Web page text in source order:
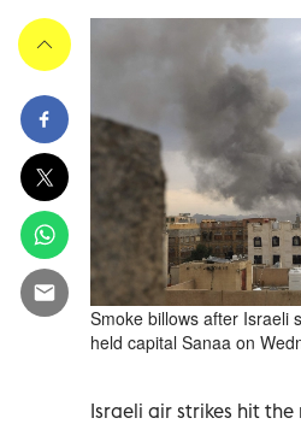
Smoke billows after Israeli
held capital Sanaa on
Israeli air strikes hit